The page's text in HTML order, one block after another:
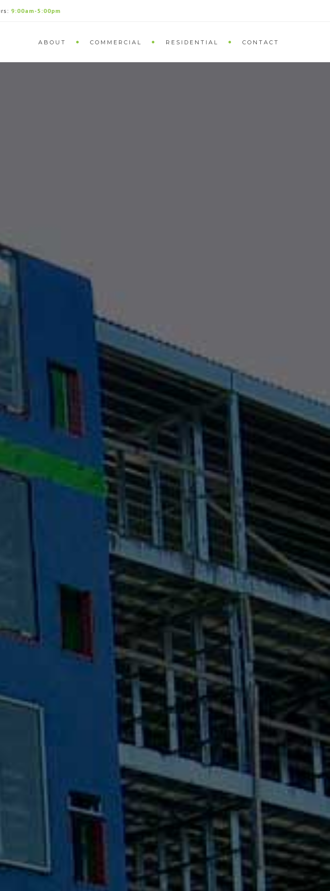
9:00am-5:00pm
ABOUT COMMERCIAL RESIDENTIAL CONTACT